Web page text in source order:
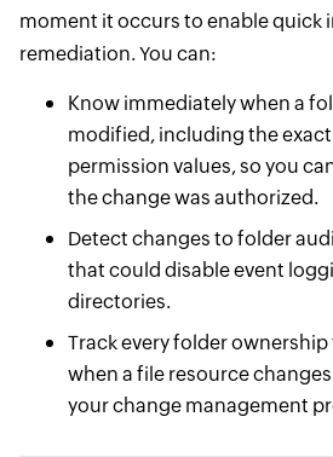
moment it occurs to enable quick
remediation. You can:
Know immediately when a
modified, including the
permission values, so you
the change was authorized.
Detect changes to folder
that could disable event
directories.
Track every folder
when a file resource
your change management